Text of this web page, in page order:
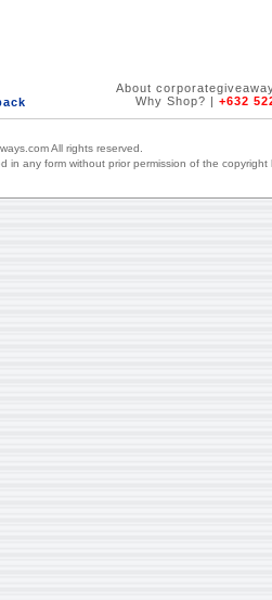
About
Why Shop? | +632
All rights reserved.
in any form without prior permission of the copyright